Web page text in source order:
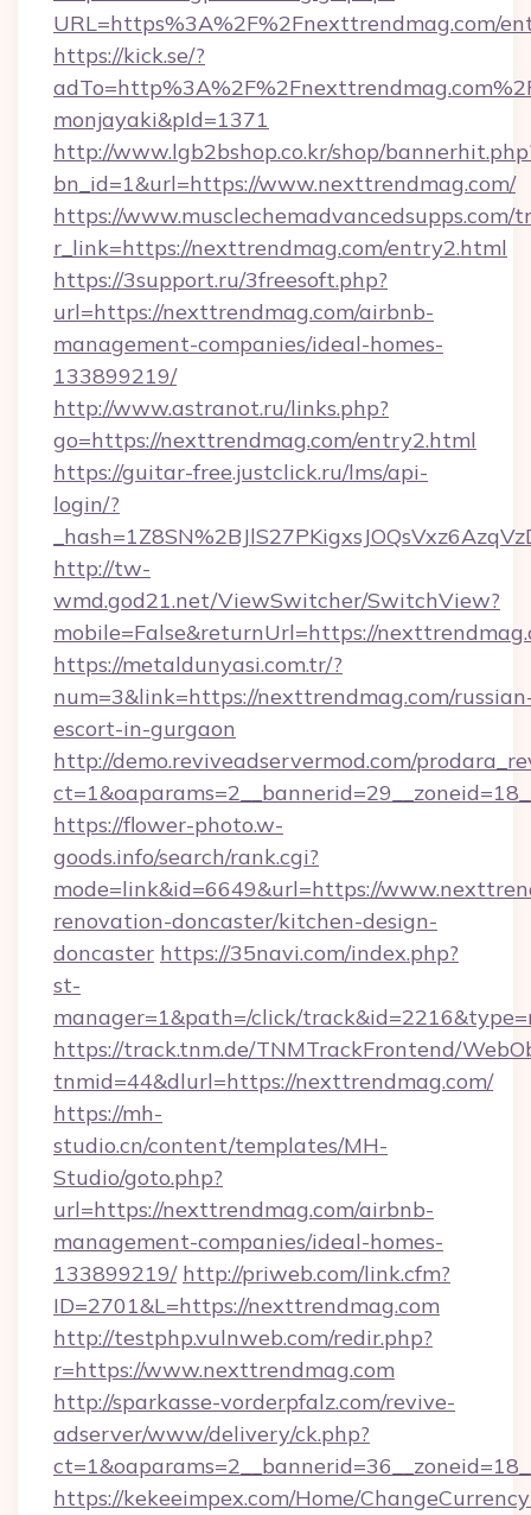
URL=https%3A%2F%2Fnexttrendmag.com/
https://kick.se/?
monjayaki&pId=1371
http://www.lgb2bshop.co.kr/shop/
bn_id=1&url=https://www.nexttrendmag.com/
https://www.musclechemadvancedsupps.com/
r_link=https://nexttrendmag.com/entry2.html
https://3support.ru/3freesoft.php?
url=https://nexttrendmag.com/airbnb-
management-companies/ideal-homes-
133899219/
http://www.astranot.ru/links.php?
go=https://nexttrendmag.com/entry2.html
https://guitar-free.justclick.ru/lms/api-
login/?
http://tw-
wmd.god21.net/ViewSwitcher/SwitchView?
mobile=False&returnUrl=https://
https://metaldunyasi.com.tr/?
num=3&link=https://nexttrendmag.com/
escort-in-gurgaon
http://demo.reviveadservermod.com/
https://flower-photo.w-
goods.info/search/rank.cgi?
mode=link&id=6649&url=https://
renovation-doncaster/kitchen-design-
doncaster https://35navi.com/index.php?
st-
manager=1&path=/click/
https://track.tnm.de/TNMTrackFrontend/
tnmid=44&dlurl=https://nexttrendmag.com/
https://mh-
studio.cn/content/templates/MH-
Studio/goto.php?
url=https://nexttrendmag.com/airbnb-
management-companies/ideal-homes-
133899219/ http://priweb.com/link.cfm?
ID=2701&L=https://nexttrendmag.com
http://testphp.vulnweb.com/redir.php?
r=https://www.nexttrendmag.com
http://sparkasse-vorderpfalz.com/revive-
adserver/www/delivery/ck.php?
https://kekeeimpex.com/Home/